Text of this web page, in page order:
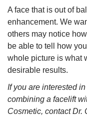
A face that is out of
enhancement. We
others may notice
be able to tell how
whole picture is what
desirable results.
If you are interested
combining a facelift
Cosmetic, contact Dr.